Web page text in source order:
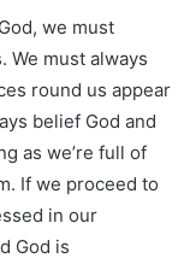
we must
We must always
round us appear
belief God and
as we’re full of
If we proceed to
in our
God is